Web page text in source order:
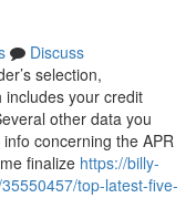
Discuss
selection,
your credit
other data you
concerning the APR
finalize https://billy-
top-latest-five-